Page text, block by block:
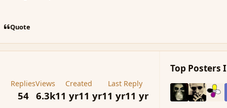
Quote
Replies
54
Views
6.3k
Created
11 yr11 yr
Last Reply
11 yr11 yr
Top Posters